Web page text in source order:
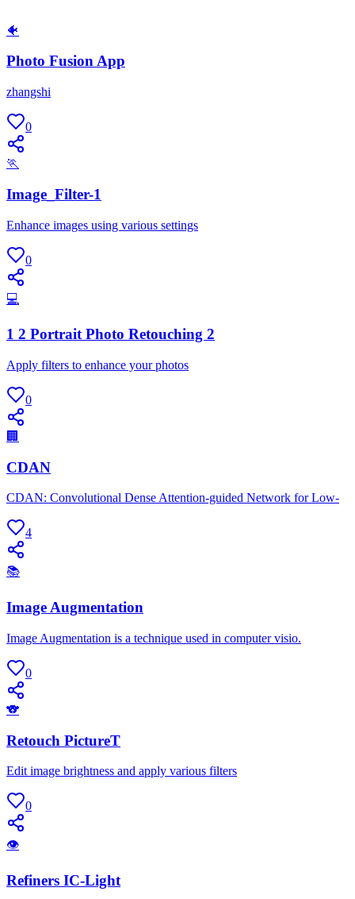
🐠
Photo Fusion App
zhangshi
0
🏃
Image_Filter-1
Enhance images using various settings
0
💻
1 2 Portrait Photo Retouching 2
Apply filters to enhance your photos
0
🏢
CDAN
CDAN: Convolutional Dense Attention-guided Network for Low-
4
📚
Image Augmentation
Image Augmentation is a technique used in computer visio.
0
🐨
Retouch PictureT
Edit image brightness and apply various filters
0
👁
Refiners IC-Light